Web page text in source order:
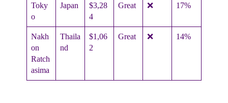
Toky
o
Japan
$3,28
4
Great ❌ 17%
Nakh
on
Ratch
asima
Thaila
nd
$1,06
2
Great ❌ 14%